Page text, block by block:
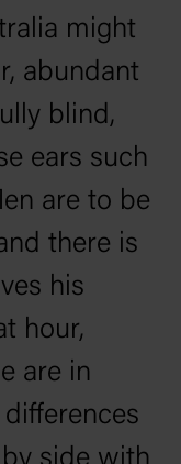
might
abundant
blind,
ears such
are to be
there is
his
hour,
are in